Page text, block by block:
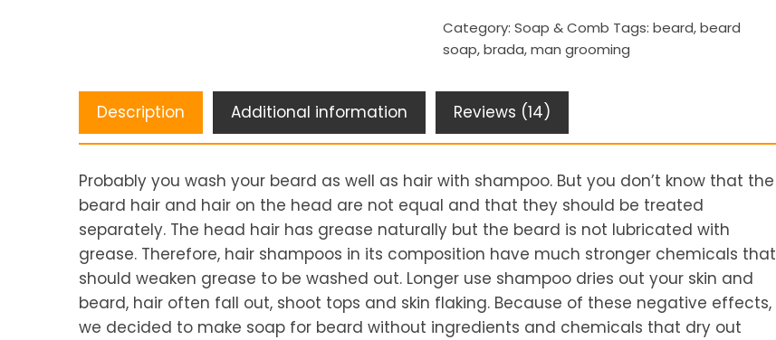
Category: Soap & Comb Tags: beard,beard
soap,brada,man grooming
Description Additional information Reviews (14)
Probably you wash your beard as well as hair with shampoo. But you don’t know that the
beard hair and hair on the head are not equal and that they should be treated
separately. The head hair has grease naturally but the beard is not lubricated with
grease. Therefore, hair shampoos in its composition have much stronger chemicals that
should weaken grease to be washed out. Longer use shampoo dries out your skin and
beard, hair often fall out, shoot tops and skin flaking. Because of these negative effects,
we decided to make soap for beard without ingredients and chemicals that dry out